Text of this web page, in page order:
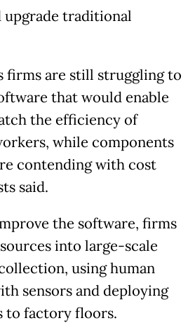
traditional
firms are still struggling to
that would enable
the efficiency of
while components
contending with cost
said.
the software, firms
into large-scale
using human
sensors and deploying
to factory floors.